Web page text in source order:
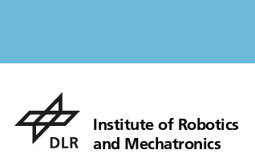
Institute of Robotics
and Mechatronics